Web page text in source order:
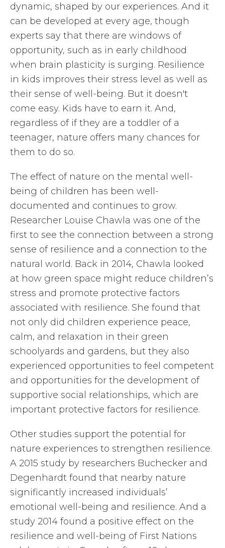
dynamic, shaped by our experiences. And it
can be developed at every age, though
experts say that there are windows of
opportunity, such as in early childhood
when brain plasticity is surging. Resilience
in kids improves their stress level as well as
their sense of well-being. But it doesn't
come easy. Kids have to earn it. And,
regardless of if they are a toddler of a
teenager, nature offers many chances for
them to do so.
The effect of nature on the mental well-
being of children has been well-
documented and continues to grow.
Researcher Louise Chawla was one of the
first to see the connection between a strong
sense of resilience and a connection to the
natural world. Back in 2014, Chawla looked
at how green space might reduce children’s
stress and promote protective factors
associated with resilience. She found that
not only did children experience peace,
calm, and relaxation in their green
schoolyards and gardens, but they also
experienced opportunities to feel competent
and opportunities for the development of
supportive social relationships, which are
important protective factors for resilience.
Other studies support the potential for
nature experiences to strengthen resilience.
A 2015 study by researchers Buchecker and
Degenhardt found that nearby nature
significantly increased individuals’
emotional well-being and resilience. And a
study 2014 found a positive effect on the
resilience and well-being of First Nations